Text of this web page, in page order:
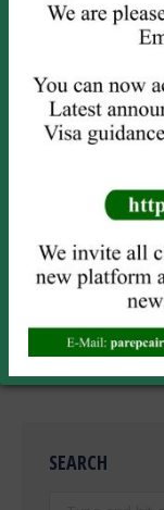
Name *
Email *
Save my name,
time I comment.
POST COMMENT
SEARCH